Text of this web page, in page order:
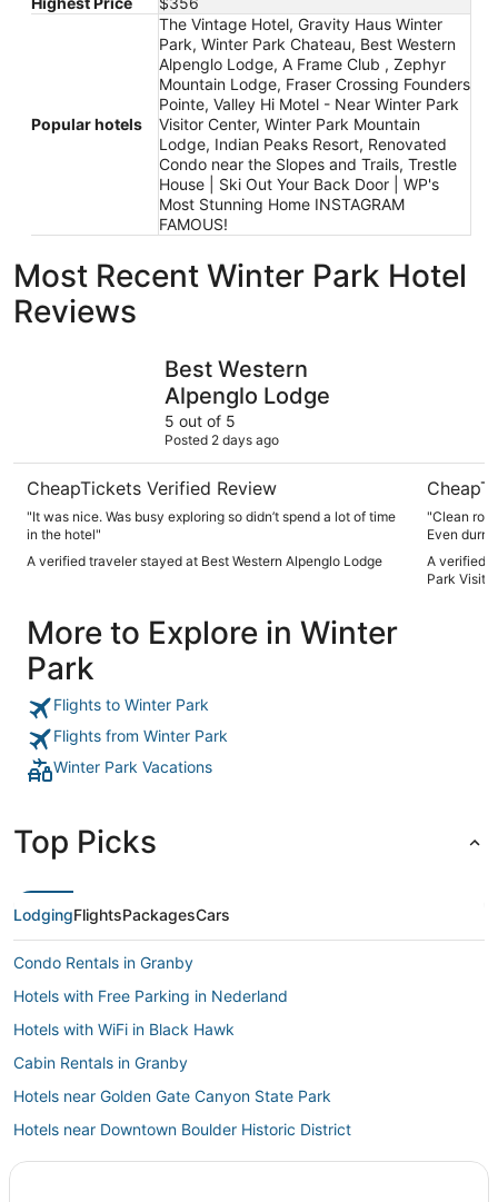
Popular hotels
The Vintage Hotel, Gravity Haus Winter
Park, Winter Park Chateau, Best Western
Alpenglo Lodge, A Frame Club , Zephyr
Mountain Lodge, Fraser Crossing Founders
Pointe, Valley Hi Motel - Near Winter Park
Visitor Center, Winter Park Mountain
Lodge, Indian Peaks Resort, Renovated
Condo near the Slopes and Trails, Trestle
House | Ski Out Your Back Door | WP's
Most Stunning Home INSTAGRAM
FAMOUS!
Most Recent Winter Park Hotel
Reviews
Best Western
Alpenglo Lodge
5 out of 5
Posted 2 days ago
CheapTickets Verified Review
"It was nice. Was busy exploring so didn’t spend a lot of time
in the hotel"
A verified traveler stayed at Best Western Alpenglo Lodge
"Clean
Even
A verified
Park
More to Explore in Winter
Park
Flights to Winter Park
Flights from Winter Park
Winter Park Vacations
Top Picks
LodgingFlightsPackagesCars
Condo Rentals in Granby
Hotels with Free Parking in Nederland
Hotels with WiFi in Black Hawk
Cabin Rentals in Granby
Hotels near Golden Gate Canyon State Park
Hotels near Downtown Boulder Historic District
Hotels with Room Service in Central City